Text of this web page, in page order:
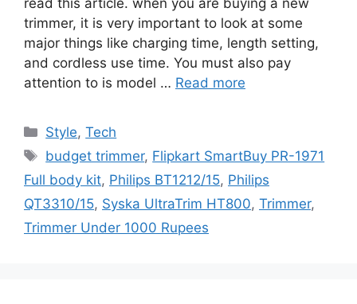
trimmer, it is very important to look at some
major things like charging time, length setting,
and cordless use time. You must also pay
attention to is model … Read more
Categories
Style,Tech
Tags
budget trimmer, Flipkart SmartBuy PR-1971
Full body kit, Philips BT1212/15, Philips
QT3310/15, Syska UltraTrim HT800, Trimmer,
Trimmer Under 1000 Rupees